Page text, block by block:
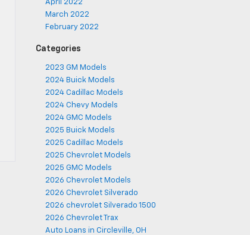
April 2022
March 2022
February 2022
Categories
2023 GM Models
2024 Buick Models
2024 Cadillac Models
2024 Chevy Models
2024 GMC Models
2025 Buick Models
2025 Cadillac Models
2025 Chevrolet Models
2025 GMC Models
2026 Chevrolet Models
2026 Chevrolet Silverado
2026 chevrolet Silverado 1500
2026 Chevrolet Trax
Auto Loans in Circleville, OH